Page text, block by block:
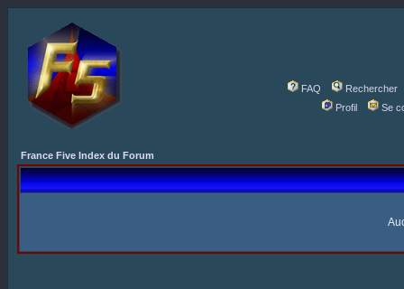
FAQ
Rechercher
Profil
Se
France Five Index du Forum